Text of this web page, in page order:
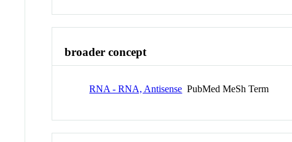
broader concept
RNA - RNA, Antisense PubMed MeSh Term